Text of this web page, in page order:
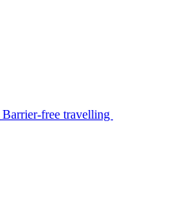
Barrier-free travelling